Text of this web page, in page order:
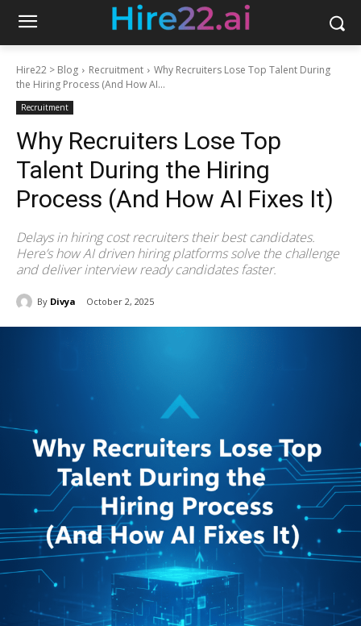
Hire22 > Blog Recruitment
Why Recruiters Lose Top Talent During
the Hiring Process (And How AI...
Recruitment
Why Recruiters Lose Top
Talent During the Hiring
Process (And How AI Fixes It)
Delays in hiring cost recruiters their best candidates.
Here’s how AI driven hiring platforms solve the challenge
and deliver interview ready candidates faster.
By Divya October 2, 2025